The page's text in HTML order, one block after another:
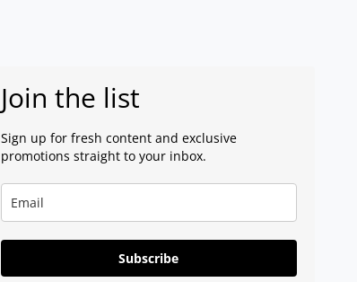
Join the list
Sign up for fresh content and exclusive
promotions straight to your inbox.
Subscribe